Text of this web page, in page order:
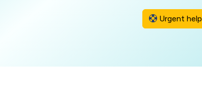
Urgent help